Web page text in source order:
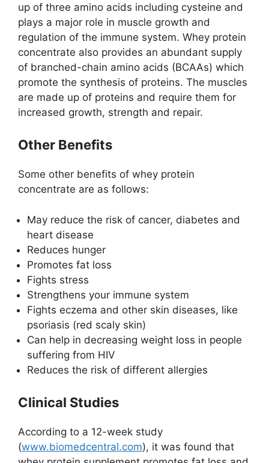
up of three amino acids including cysteine and
plays a major role in muscle growth and
regulation of the immune system. Whey protein
concentrate also provides an abundant supply
of branched-chain amino acids (BCAAs) which
promote the synthesis of proteins. The muscles
are made up of proteins and require them for
increased growth, strength and repair.
Other Benefits
Some other benefits of whey protein
concentrate are as follows:
May reduce the risk of cancer, diabetes and
heart disease
Reduces hunger
Promotes fat loss
Fights stress
Strengthens your immune system
Fights eczema and other skin diseases, like
psoriasis (red scaly skin)
Can help in decreasing weight loss in people
suffering from HIV
Reduces the risk of different allergies
Clinical Studies
According to a 12-week study
(www.biomedcentral.com), it was found that